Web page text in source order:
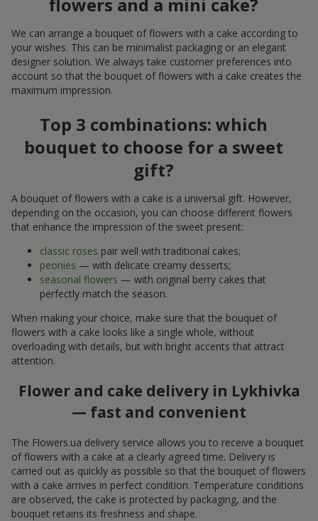
We can arrange a bouquet of flowers with a cake according to
your wishes. This can be minimalist packaging or an elegant
designer solution. We always take customer preferences into
account so that the bouquet of flowers with a cake creates the
maximum impression.
Top 3 combinations: which
bouquet to choose for a sweet
gift?
A bouquet of flowers with a cake is a universal gift. However,
depending on the occasion, you can choose different flowers
that enhance the impression of the sweet present:
classic roses pair well with traditional cakes;
peonies — with delicate creamy desserts;
seasonal flowers — with original berry cakes that
perfectly match the season.
When making your choice, make sure that the bouquet of
flowers with a cake looks like a single whole, without
overloading with details, but with bright accents that attract
attention.
Flower and cake delivery in Lykhivka
— fast and convenient
The Flowers.ua delivery service allows you to receive a bouquet
of flowers with a cake at a clearly agreed time. Delivery is
carried out as quickly as possible so that the bouquet of flowers
with a cake arrives in perfect condition. Temperature conditions
are observed, the cake is protected by packaging, and the
bouquet retains its freshness and shape.